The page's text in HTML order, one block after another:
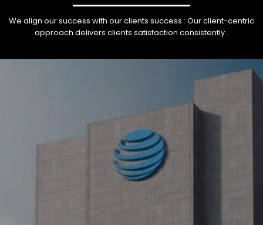
We align our success with our clients success : Our client-centric
approach delivers clients satisfaction consistently .